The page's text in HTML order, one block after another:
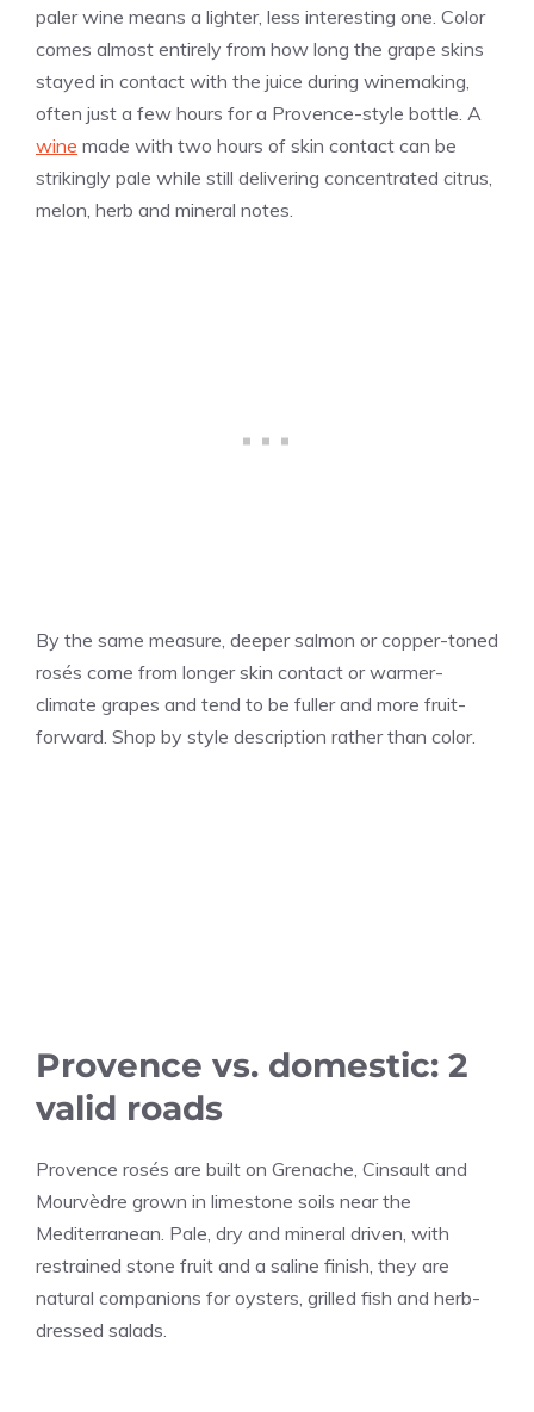
paler wine means a lighter, less interesting one. Color
comes almost entirely from how long the grape skins
stayed in contact with the juice during winemaking,
often just a few hours for a Provence-style bottle. A
wine made with two hours of skin contact can be
strikingly pale while still delivering concentrated citrus,
melon, herb and mineral notes.
By the same measure, deeper salmon or copper-toned
rosés come from longer skin contact or warmer-
climate grapes and tend to be fuller and more fruit-
forward. Shop by style description rather than color.
Provence vs. domestic: 2
valid roads
Provence rosés are built on Grenache, Cinsault and
Mourvèdre grown in limestone soils near the
Mediterranean. Pale, dry and mineral driven, with
restrained stone fruit and a saline finish, they are
natural companions for oysters, grilled fish and herb-
dressed salads.